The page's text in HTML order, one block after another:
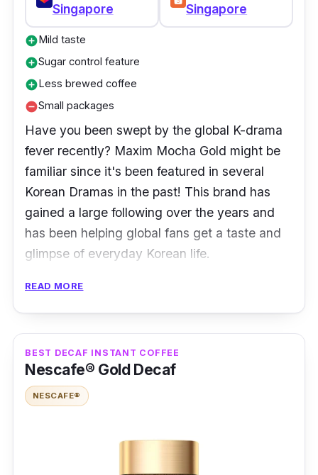
Singapore
Singapore
add_circleMild taste
add_circleSugar control feature
add_circleLess brewed coffee
remove_circleSmall packages
Have you been swept by the global K-drama
fever recently? Maxim Mocha Gold might be
familiar since it's been featured in several
Korean Dramas in the past! This brand has
gained a large following over the years and
has been helping global fans get a taste and
glimpse of everyday Korean life.
Product Details
Packaging:200g x 100 sticks
Shelf Life:2 years
READ MORE
BEST DECAF INSTANT COFFEE
Nescafe® Gold Decaf
NESCAFE®